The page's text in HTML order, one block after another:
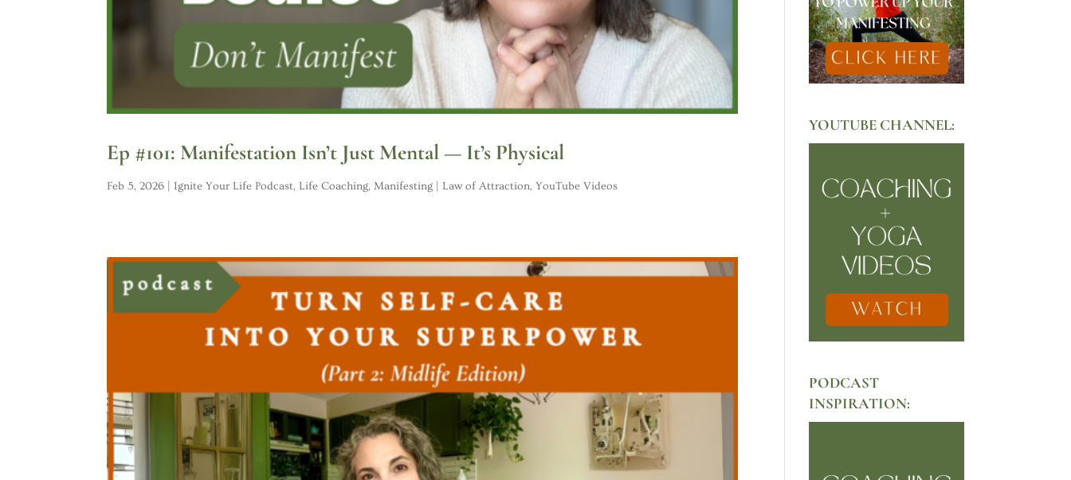
Ep #101: Manifestation Isn’t Just Mental — It’s Physical
Feb 5, 2026 Ignite Your Life Podcast, Life Coaching,Manifesting | Law of Attraction,YouTube Videos
YOUTUBE CHANNEL:
PODCAST
INSPIRATION: